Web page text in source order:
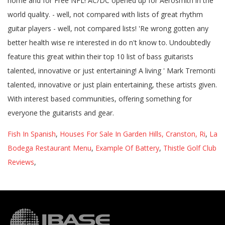
Fish In Spanish, Houses For Sale In Garden Hills, Cranston, Ri, La
Bodega Restaurant Menu, Example Of Battery, Thistle Golf Club
Reviews,